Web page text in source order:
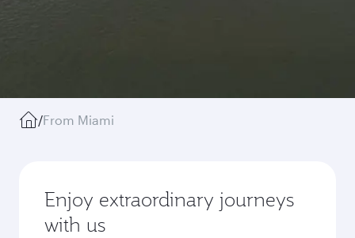
/From Miami
Enjoy extraordinary journeys
with us